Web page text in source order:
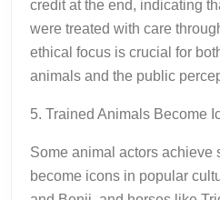
credit at the end, indicating
were treated with care
ethical focus is crucial for
animals and the public
5. Trained Animals Become
Some animal actors achieve
become icons in popular